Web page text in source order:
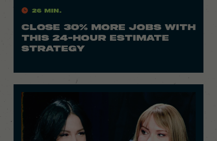
26 Min.
CLOSE 30% MORE JOBS WITH
THIS 24-HOUR ESTIMATE
STRATEGY